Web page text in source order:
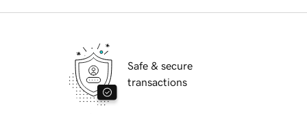
Safe & secure
transactions